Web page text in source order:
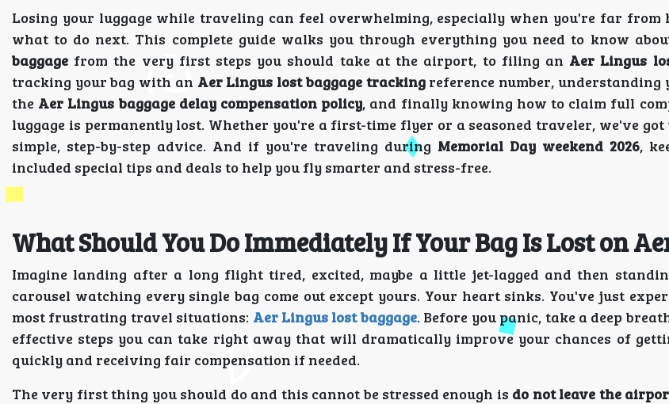
Losing your luggage while traveling can feel overwhelming, especially when you're far from
what to do next. This complete guide walks you through everything you need to know
baggage from the very first steps you should take at the airport, to filing an Aer Lingus
tracking your bag with an Aer Lingus lost baggage trackingreference number, understanding
the Aer Lingus baggage delay compensation policy, and finally knowing how to claim full
luggage is permanently lost. Whether you're a first-time flyer or a seasoned traveler, we've
simple, step-by-step advice. And if you're traveling during Memorial Day weekend 2026,
included special tips and deals to help you fly smarter and stress-free.
What Should You Do Immediately If Your Bag Is Lost on
Imagine landing after a long flight tired, excited, maybe a little jet-lagged and then
carousel watching every single bag come out except yours. Your heart sinks. You've just
most frustrating travel situations: Aer Lingus lost baggage. Before you panic, take a deep
effective steps you can take right away that will dramatically improve your chances of
quickly and receiving fair compensation if needed.
The very first thing you should do and this cannot be stressed enough is do not leave the